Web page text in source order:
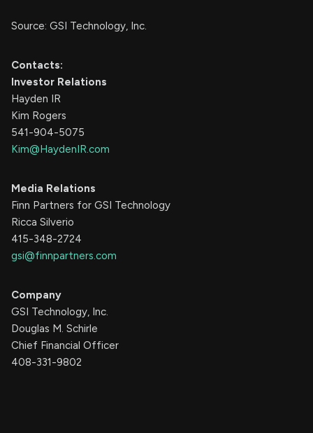
Source: GSI Technology, Inc.
Contacts:
Investor Relations
Hayden IR
Kim Rogers
541-904-5075
Kim@HaydenIR.com
Media Relations
Finn Partners for GSI Technology
Ricca Silverio
415-348-2724
gsi@finnpartners.com
Company
GSI Technology, Inc.
Douglas M. Schirle
Chief Financial Officer
408-331-9802